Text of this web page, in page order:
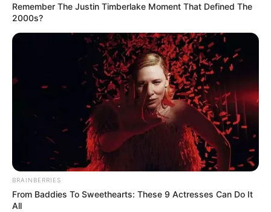
Remember The Justin Timberlake Moment That Defined The
2000s?
BRAINBERRIES
From Baddies To Sweethearts: These 9 Actresses Can Do It
All